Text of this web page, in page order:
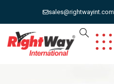
sales@rightwayint.com